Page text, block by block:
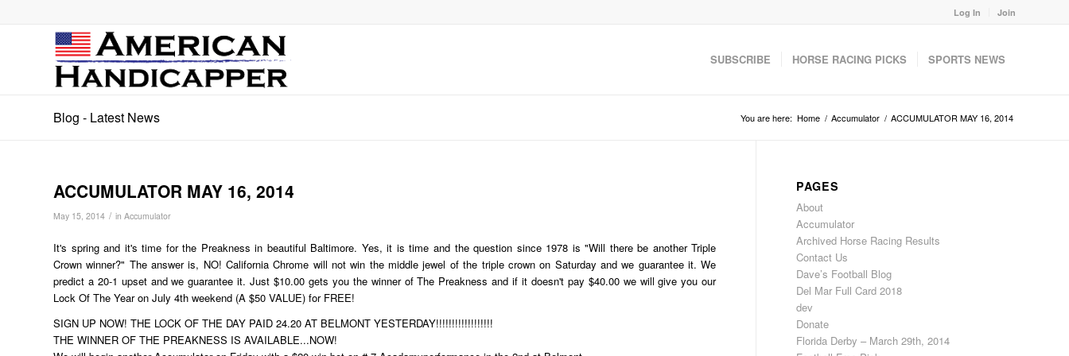
Log In Join
SUBSCRIBE HORSE RACING PICKS SPORTS NEWS
Blog - Latest News You are here: Home / Accumulator / ACCUMULATOR MAY 16, 2014
ACCUMULATOR MAY 16, 2014
May 15, 2014 / in Accumulator
It's spring and it's time for the Preakness in beautiful Baltimore. Yes, it is time and the question since 1978 is "Will there be another Triple
Crown winner?" The answer is, NO! California Chrome will not win the middle jewel of the triple crown on Saturday and we guarantee it. We
predict a 20-1 upset and we guarantee it. Just $10.00 gets you the winner of The Preakness and if it doesn't pay $40.00 we will give you our
Lock Of The Year on July 4th weekend (A $50 VALUE) for FREE!
SIGN UP NOW! THE LOCK OF THE DAY PAID 24.20 AT BELMONT YESTERDAY!!!!!!!!!!!!!!!!!!
THE WINNER OF THE PREAKNESS IS AVAILABLE...NOW!
PAGES
About
Accumulator
Archived Horse Racing Results
Contact Us
Dave’s Football Blog
Del Mar Full Card 2018
dev
Donate
Florida Derby – March 29th, 2014